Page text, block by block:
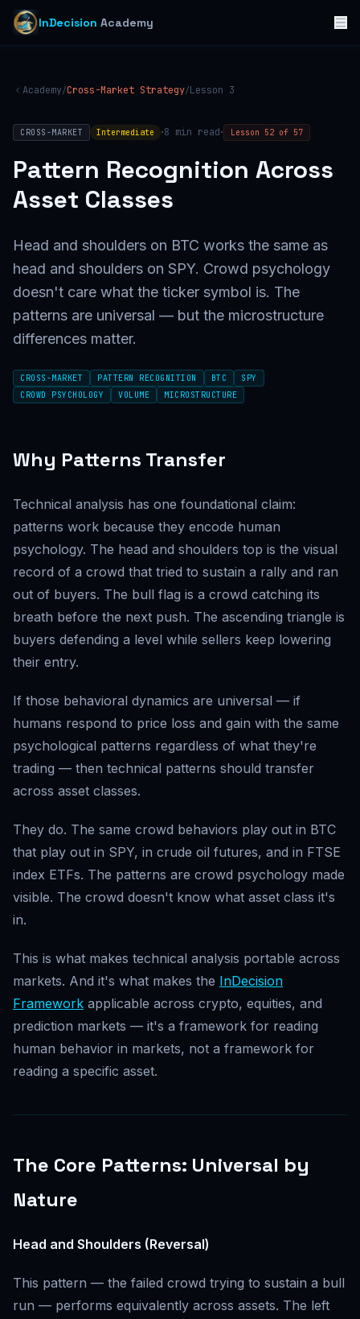
InDecision Academy
Academy/Cross-Market Strategy/Lesson 3
CROSS-MARKET Intermediate ·8 min read· Lesson 52 of 57
Pattern Recognition Across
Asset Classes
Head and shoulders on BTC works the same as
head and shoulders on SPY. Crowd psychology
doesn't care what the ticker symbol is. The
patterns are universal — but the microstructure
differences matter.
CROSS-MARKET PATTERN RECOGNITION BTC
SPY
CROWD PSYCHOLOGY
VOLUME MICROSTRUCTURE
Why Patterns Transfer
Technical analysis has one foundational claim:
patterns work because they encode human
psychology. The head and shoulders top is the visual
record of a crowd that tried to sustain a rally and ran
out of buyers. The bull flag is a crowd catching its
breath before the next push. The ascending triangle is
buyers defending a level while sellers keep lowering
their entry.
If those behavioral dynamics are universal — if
humans respond to price loss and gain with the same
psychological patterns regardless of what they're
trading — then technical patterns should transfer
across asset classes.
They do. The same crowd behaviors play out in BTC
that play out in SPY, in crude oil futures, and in FTSE
index ETFs. The patterns are crowd psychology made
visible. The crowd doesn't know what asset class it's
in.
This is what makes technical analysis portable across
markets. And it's what makes the InDecision
Framework applicable across crypto, equities, and
prediction markets — it's a framework for reading
human behavior in markets, not a framework for
reading a specific asset.
The Core Patterns: Universal by
Nature
Head and Shoulders (Reversal)
This pattern — the failed crowd trying to sustain a bull
run — performs equivalently across assets. The left